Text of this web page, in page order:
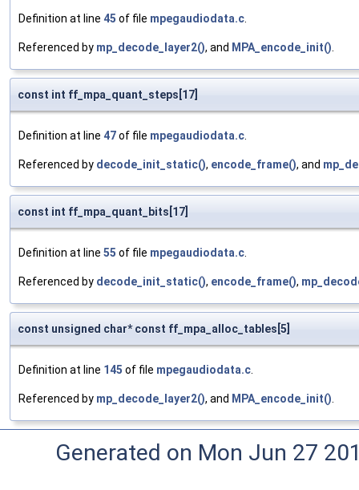
Definition at line 45 of file mpegaudiodata.c
Referenced by mp_decode_layer2(), and MPA_encode_init()
const int ff_mpa_quant_steps[17]
Definition at line 47of file mpegaudiodata.c
Referenced by decode_init_static(), encode_frame(), and
const int ff_mpa_quant_bits[17]
Definition at line 55 of file mpegaudiodata.c
Referenced by decode_init_static(), encode_frame(),
const unsigned char* const ff_mpa_alloc_tables[5]
Definition at line 145 of file mpegaudiodata.c
Referenced by mp_decode_layer2(), and MPA_encode_init()
Generated on Mon Jun 27